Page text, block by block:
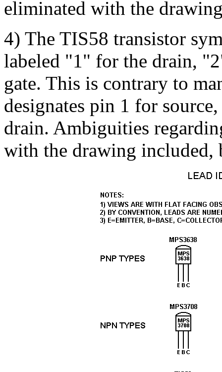
eliminated with the
4) The TIS58 transistor
labeled "1" for the drain,
gate. This is contrary to
designates pin 1 for
drain. Ambiguities
with the drawing included,